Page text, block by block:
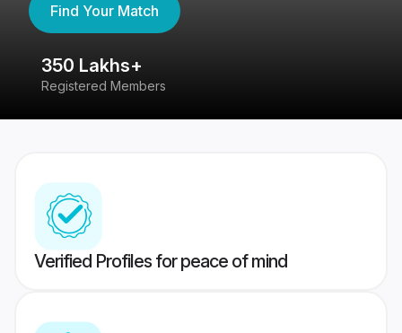
Find Your Match
350 Lakhs+
Registered Members
Verified Profiles for peace of mind